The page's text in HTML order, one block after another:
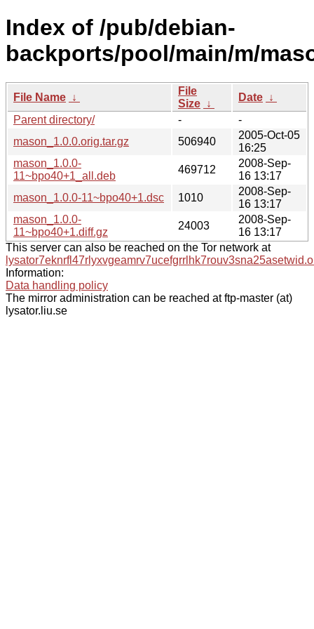
Index of /pub/debian-
backports/pool/main/m/
File Name ↓
File
Size ↓
Date ↓
Parent directory/
-
-
mason_1.0.0.orig.tar.gz
506940
2005-Oct-05
16:25
mason_1.0.0-
11~bpo40+1_all.deb
469712
2008-Sep-
16 13:17
mason_1.0.0-11~bpo40+1.dsc
1010
2008-Sep-
16 13:17
mason_1.0.0-
11~bpo40+1.diff.gz
24003
2008-Sep-
16 13:17
This server can also be reached on the Tor network at
Information:
Data handling policy
The mirror administration can be reached at ftp-master (at)
lysator.liu.se